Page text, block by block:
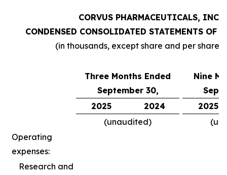
CORVUS PHARMACEUTICALS, INC.
CONDENSED CONSOLIDATED STATEMENTS OF
(in thousands, except share and per share
Three Months Ended
September 30,
Nine
2025
2024
2025
(unaudited)
Operating
expenses:
Research and